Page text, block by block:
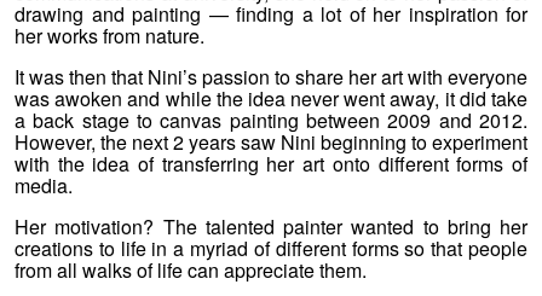
drawing and painting — finding a lot of her inspiration for
her works from nature.
It was then that Nini’s passion to share her art with everyone
was awoken and while the idea never went away, it did take
a back stage to canvas painting between 2009 and 2012.
However, the next 2 years saw Nini beginning to experiment
with the idea of transferring her art onto different forms of
media.
Her motivation? The talented painter wanted to bring her
creations to life in a myriad of different forms so that people
from all walks of life can appreciate them.